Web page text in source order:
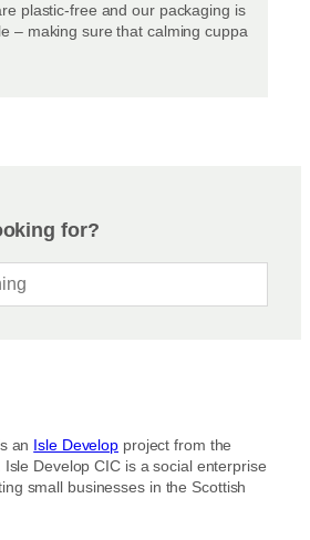
plastic-free and our packaging is
– making sure that calming cuppa
for?
an Isle Develop project from the
Develop CIC is a social enterprise
small businesses in the Scottish